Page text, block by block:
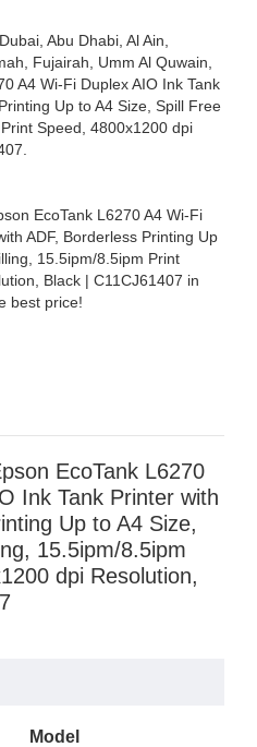
Abu Dhabi, Al Ain,
Fujairah, Umm Al Quwain,
A4 Wi-Fi Duplex AIO Ink Tank
Up to A4 Size, Spill Free
Speed, 4800x1200 dpi
EcoTank L6270 A4 Wi-Fi
ADF, Borderless Printing Up
15.5ipm/8.5ipm Print
Black | C11CJ61407 in
best price!
EcoTank L6270
Ink Tank Printer with
Up to A4 Size,
15.5ipm/8.5ipm
dpi Resolution,
Model